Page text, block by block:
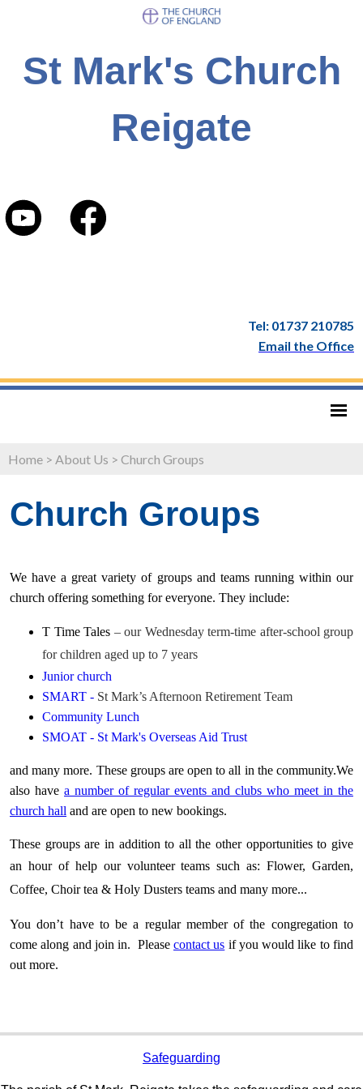
St Mark's Church
Reigate
Tel: 01737 210785
Email the Office
Home > About Us > Church Groups
Church Groups
We have a great variety of groups and teams running within our
church offering something for everyone. They include:
T Time Tales – our Wednesday term-time after-school group
for children aged up to 7 years
Junior church
SMART - St Mark’s Afternoon Retirement Team
Community Lunch
SMOAT - St Mark's Overseas Aid Trust
and many more. These groups are open to all in the community.We
also have a number of regular events and clubs who meet in the
church hall and are open to new bookings.
These groups are in addition to all the other opportunities to give
an hour of help our volunteer teams suchas: Flower, Garden,
Coffee, Choir tea & Holy Dusters teams and many more...
You don’t have to be a regular member of the congregation to
come along and join in. Please contact us if you would like to find
out more.
Safeguarding